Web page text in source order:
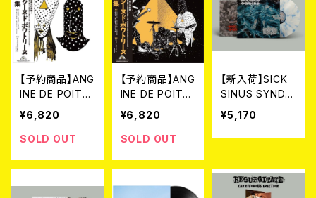
【予約商品】ANG
INE DE POITRI
NE アンジーヌ・
ド・ポワトリーヌ
/ 第一集 (帯・解
LP)[8月5日発
¥6,820
SOLD OUT
【予約商品】ANG
INE DE POITRI
NE アンジーヌ・
ド・ポワトリーヌ
/ 第二集 (帯・解
LP) [8月5日発
¥6,820
SOLD OUT
【新入荷】SICK
SINUS SYNDR
OME // EAT T
HE DECAY / S
plit (LP/Ltd.10
ARBLE VINYL)
¥5,170